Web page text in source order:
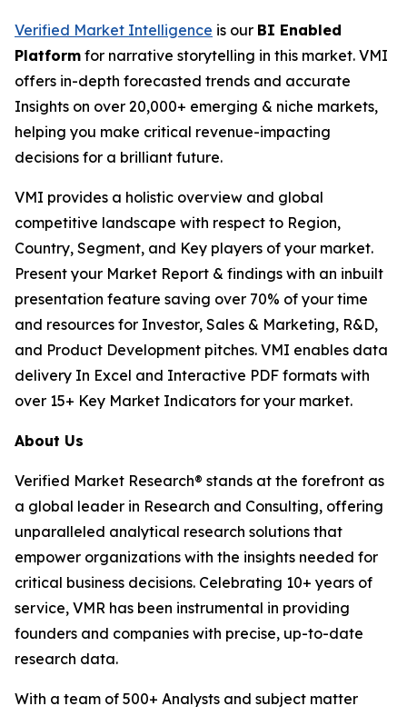
Verified Market Intelligence is our BI Enabled
Platform for narrative storytelling in this market. VMI
offers in-depth forecasted trends and accurate
Insights on over 20,000+ emerging & niche markets,
helping you make critical revenue-impacting
decisions for a brilliant future.
VMI provides a holistic overview and global
competitive landscape with respect to Region,
Country, Segment, and Key players of your market.
Present your Market Report & findings with an inbuilt
presentation feature saving over 70% of your time
and resources for Investor, Sales & Marketing, R&D,
and Product Development pitches. VMI enables data
delivery In Excel and Interactive PDF formats with
over 15+ Key Market Indicators for your market.
About Us
Verified Market Research® stands at the forefront as
a global leader in Research and Consulting, offering
unparalleled analytical research solutions that
empower organizations with the insights needed for
critical business decisions. Celebrating 10+ years of
service, VMR has been instrumental in providing
founders and companies with precise, up-to-date
research data.
With a team of 500+ Analysts and subject matter